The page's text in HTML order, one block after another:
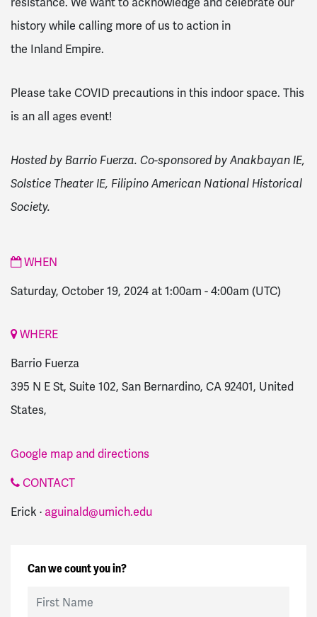
resistance. We want to acknowledge and celebrate our
history while calling more of us to action in
the Inland Empire.
Please take COVID precautions in this indoor space. This
is an all ages event!
Hosted by Barrio Fuerza. Co-sponsored by Anakbayan IE,
Solstice Theater IE, Filipino American National Historical
Society.
WHEN
Saturday, October 19, 2024 at 1:00am - 4:00am (UTC)
WHERE
Barrio Fuerza
395 N E St, Suite 102, San Bernardino, CA 92401, United
States,
Google map and directions
CONTACT
Erick · aguinald@umich.edu
Can we count you in?